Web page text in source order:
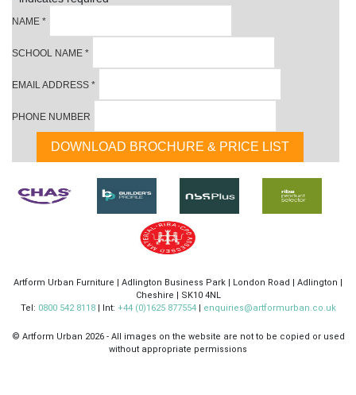
NAME *
SCHOOL NAME *
EMAIL ADDRESS *
PHONE NUMBER
Artform Urban Furniture | Adlington Business Park | London Road | Adlington |
Cheshire | SK10 4NL
Tel: 0800 542 8118| Int: +44 (0)1625 877554| enquiries@artformurban.co.uk
© Artform Urban 2026 - All images on the website are not to be copied or used
without appropriate permissions